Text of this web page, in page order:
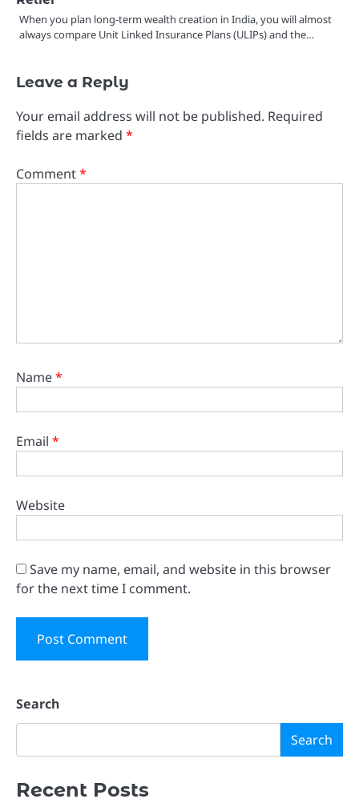
When you plan long-term wealth creation in India, you will almost
always compare Unit Linked Insurance Plans (ULIPs) and the…
Leave a Reply
Your email address will not be published. Required
fields are marked *
Comment*
Name*
Email *
Website
Save my name, email, and website in this browser
for the next time I comment.
Search
Search
Recent Posts